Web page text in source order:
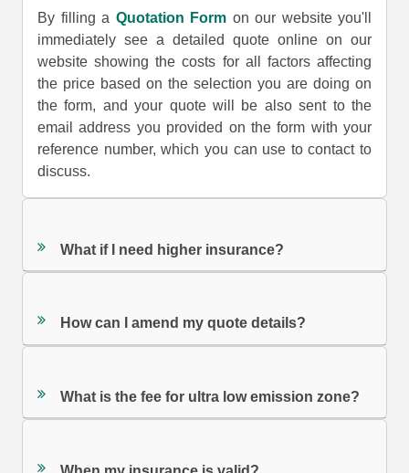
By filling a Quotation Form on our website you'll
immediately see a detailed quote online on our
website showing the costs for all factors affecting
the price based on the selection you are doing on
the form, and your quote will be also sent to the
email address you provided on the form with your
reference number, which you can use to contact to
discuss.
What if I need higher insurance?
How can I amend my quote details?
What is the fee for ultra low emission zone?